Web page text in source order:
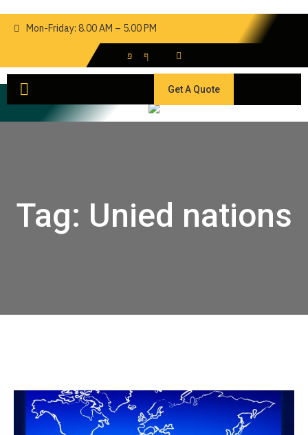
Mon-Friday: 8.00 AM – 5.00 PM
Get A Quote
Tag: Unied nations